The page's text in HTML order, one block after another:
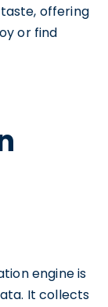
offering
or find
engine is
It collects